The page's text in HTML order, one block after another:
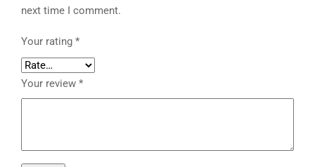
next time I comment.
Your rating *
Your review *